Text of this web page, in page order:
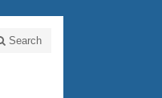
Search